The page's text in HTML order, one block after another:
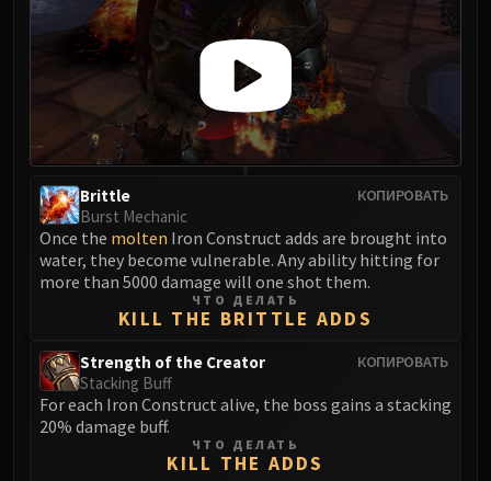
FIRELANDS
Conclave of Wind
Al'akir
Omnotron Defense System
Magmaw
Atramedes
Nefarian
Halfus Wyrmbreaker
Valiona & Theralion
Ascendant Council
Cho#gall
AMIRDRASSIL
Gnarlroot
Igira
КОПИРОВАТЬ
Brittle
Burst Mechanic
Once the molten Iron Construct adds are brought into
water, they become vulnerable. Any ability hitting for
more than 5000 damage will one shot them.
ЧТО ДЕЛАТЬ
KILL THE BRITTLE ADDS
КОПИРОВАТЬ
Strength of the Creator
Stacking Buff
For each Iron Construct alive, the boss gains a stacking
20% damage buff.
ЧТО ДЕЛАТЬ
KILL THE ADDS